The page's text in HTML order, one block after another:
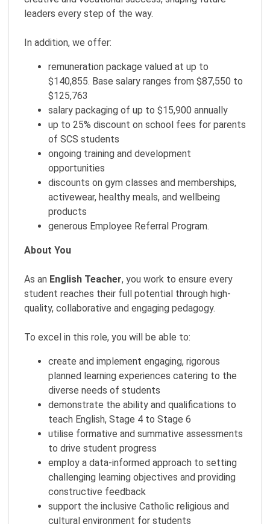
leaders every step of the way.
In addition, we offer:
remuneration package valued at up to
$140,855. Base salary ranges from $87,550 to
$125,763
salary packaging of up to $15,900 annually
up to 25% discount on school fees for parents
of SCS students
ongoing training and development
opportunities
discounts on gym classes and memberships,
activewear, healthy meals, and wellbeing
products
generous Employee Referral Program.
About You
As an English Teacher, you work to ensure every
student reaches their full potential through high-
quality, collaborative and engaging pedagogy.
To excel in this role, you will be able to:
create and implement engaging, rigorous
planned learning experiences catering to the
diverse needs of students
demonstrate the ability and qualifications to
teach English, Stage 4 to Stage 6
utilise formative and summative assessments
to drive student progress
employ a data-informed approach to setting
challenging learning objectives and providing
constructive feedback
support the inclusive Catholic religious and
cultural environment for students